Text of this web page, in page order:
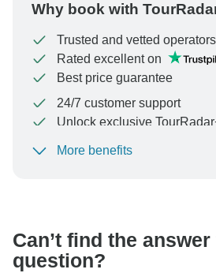
Why book with
Trusted and vetted operators
Rated excellent on
Best price guarantee
24/7 customer support
Unlock exclusive
To protect your payment and
More benefits
Can’t find the
question?